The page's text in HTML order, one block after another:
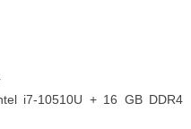
i7-10510U + 16 GB DDR4